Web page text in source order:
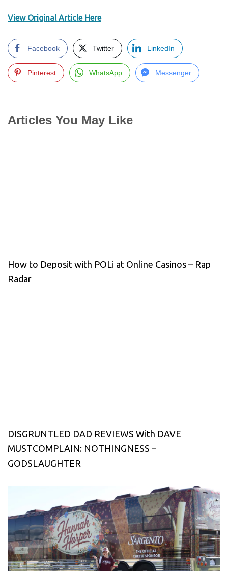
View Original Article Here
Facebook Twitter LinkedIn
Pinterest WhatsApp Messenger
Articles You May Like
How to Deposit with POLi at Online Casinos – Rap
Radar
DISGRUNTLED DAD REVIEWS With DAVE
MUSTCOMPLAIN: NOTHINGNESS –
GODSLAUGHTER